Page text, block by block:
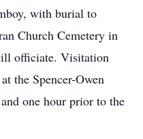
with burial to
Church Cemetery in
officiate. Visitation
the Spencer-Owen
one hour prior to the